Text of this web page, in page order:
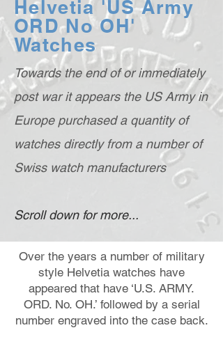
Helvetia 'US Army
ORD No OH'
Watches
Towards the end of or immediately
post war it appears the US Army in
Europe purchased a quantity of
watches directly from a number of
Swiss watch manufacturers
Scroll down for more...
Over the years a number of military
style Helvetia watches have
appeared that have ‘U.S. ARMY.
ORD. No. OH.’ followed by a serial
number engraved into the case back.